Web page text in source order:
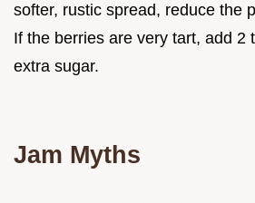
softer, rustic spread, reduce the
If the berries are very tart, add 2
extra sugar.
Jam Myths